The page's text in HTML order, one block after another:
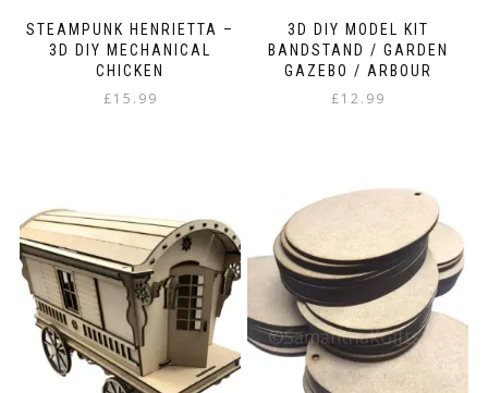
STEAMPUNK HENRIETTA –
3D DIY MECHANICAL
CHICKEN
£15.99
3D DIY MODEL KIT
BANDSTAND / GARDEN
GAZEBO / ARBOUR
£12.99